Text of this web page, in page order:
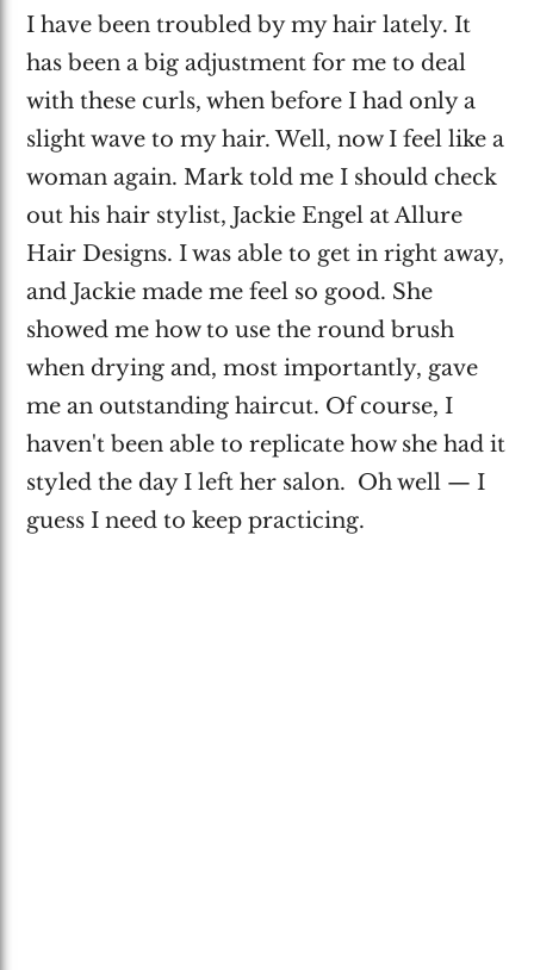
I have been troubled by my hair lately. It
has been a big adjustment for me to deal
with these curls, when before I had only a
slight wave to my hair. Well, now I feel like a
woman again. Mark told me I should check
out his hair stylist, Jackie Engel at Allure
Hair Designs. I was able to get in right away,
and Jackie made me feel so good. She
showed me how to use the round brush
when drying and, most importantly, gave
me an outstanding haircut. Of course, I
haven't been able to replicate how she had it
styled the day I left her salon. Oh well — I
guess I need to keep practicing.